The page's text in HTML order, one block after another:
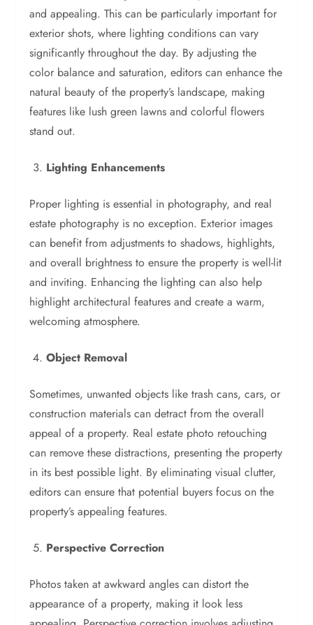
and appealing. This can be particularly important for
exterior shots, where lighting conditions can vary
significantly throughout the day. By adjusting the
color balance and saturation, editors can enhance the
natural beauty of the property’s landscape, making
features like lush green lawns and colorful flowers
stand out.
Lighting Enhancements
Proper lighting is essential in photography, and real
estate photography is no exception. Exterior images
can benefit from adjustments to shadows, highlights,
and overall brightness to ensure the property is well-lit
and inviting. Enhancing the lighting can also help
highlight architectural features and create a warm,
welcoming atmosphere.
Object Removal
Sometimes, unwanted objects like trash cans, cars, or
construction materials can detract from the overall
appeal of a property. Real estate photo retouching
can remove these distractions, presenting the property
in its best possible light. By eliminating visual clutter,
editors can ensure that potential buyers focus on the
property’s appealing features.
Perspective Correction
Photos taken at awkward angles can distort the
appearance of a property, making it look less